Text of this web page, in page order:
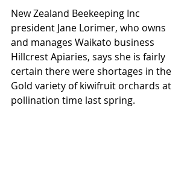
New Zealand Beekeeping Inc
president Jane Lorimer, who owns
and manages Waikato business
Hillcrest Apiaries, says she is fairly
certain there were shortages in the
Gold variety of kiwifruit orchards at
pollination time last spring.